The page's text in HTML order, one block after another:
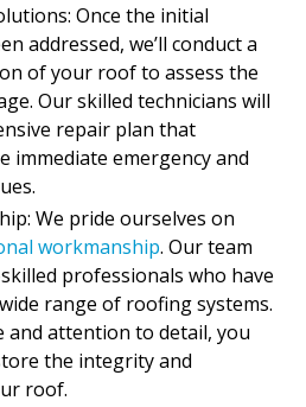
Once the initial
addressed, we’ll conduct a
of your roof to assess the
Our skilled technicians will
repair plan that
immediate emergency and
We pride ourselves on
workmanship. Our team
professionals who have
range of roofing systems.
and attention to detail, you
the integrity and
roof.